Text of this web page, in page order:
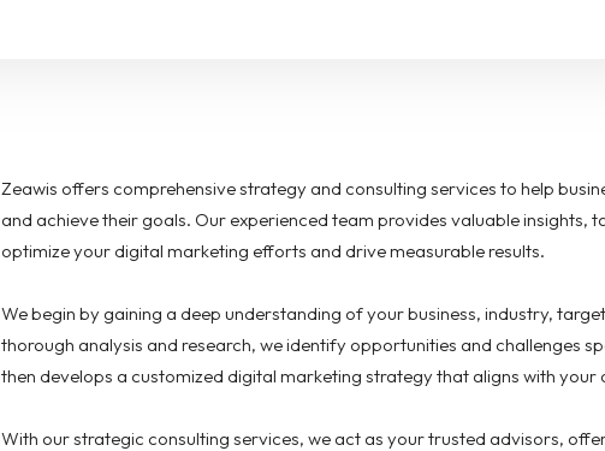
Zeawis offers comprehensive strategy and consulting services to help
and achieve their goals. Our experienced team provides valuable insights,
optimize your digital marketing efforts and drive measurable results.
We begin by gaining a deep understanding of your business, industry,
thorough analysis and research, we identify opportunities and challenges
then develops a customized digital marketing strategy that aligns with your
With our strategic consulting services, we act as your trusted advisors,